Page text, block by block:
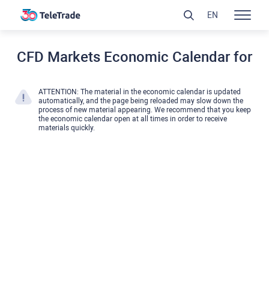
CFD Markets Economic Calendar for
ATTENTION: The material in the economic calendar is updated
automatically, and the page being reloaded may slow down the
process of new material appearing. We recommend that you keep
the economic calendar open at all times in order to receive
materials quickly.
EN